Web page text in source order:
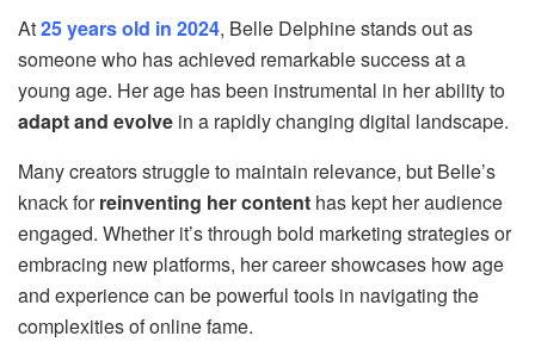
At25 years old in 2024, Belle Delphine stands out as
someone who has achieved remarkable success at a
young age. Her age has been instrumental in her ability to
adapt and evolve in a rapidly changing digital landscape.
Many creators struggle to maintain relevance, but Belle’s
knack forreinventing her content has kept her audience
engaged. Whether it’s through bold marketing strategies or
embracing new platforms, her career showcases how age
and experience can be powerful tools in navigating the
complexities of online fame.